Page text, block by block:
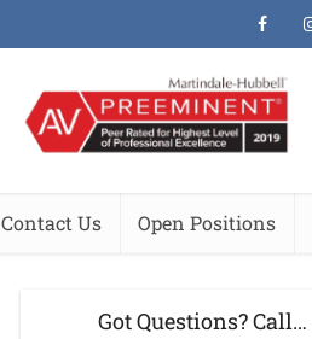
Contact Us Open Positions
Got Questions? Call…